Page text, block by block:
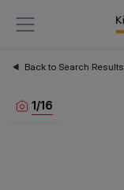
Back to Search Results
1/16